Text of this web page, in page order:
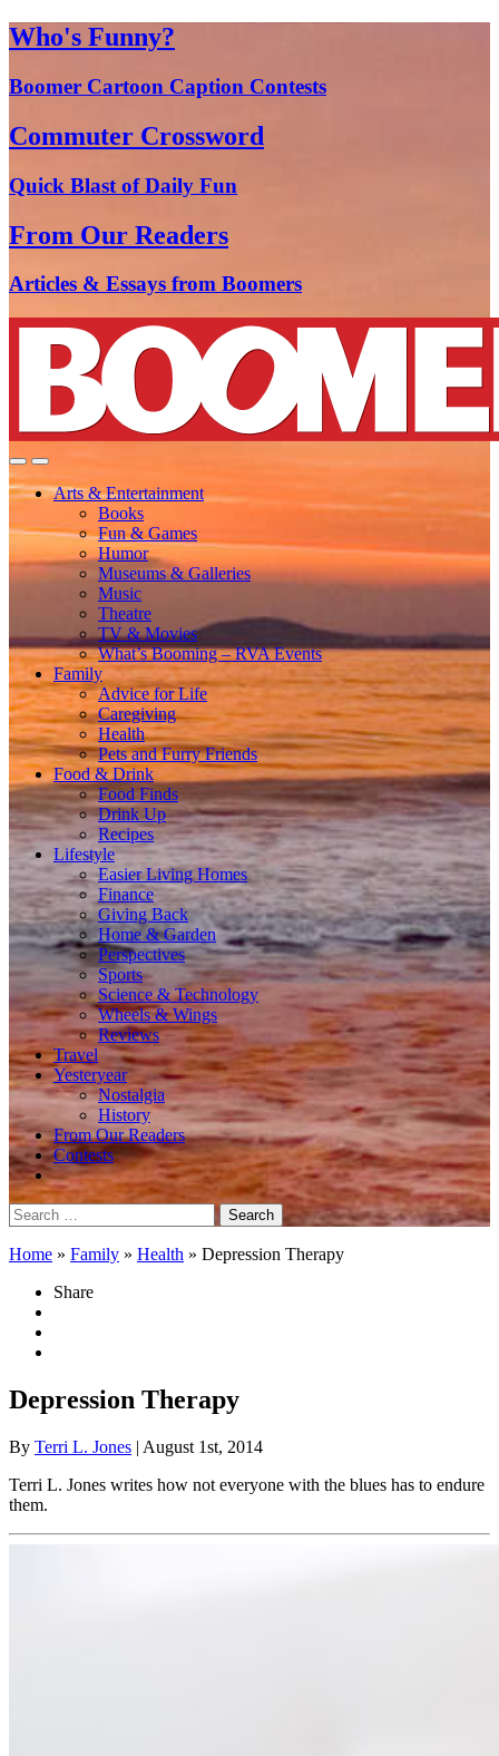
Who's Funny?
Boomer Cartoon Caption Contests
Commuter Crossword
Quick Blast of Daily Fun
From Our Readers
Articles & Essays from Boomers
Arts & Entertainment
Books
Fun & Games
Humor
Museums & Galleries
Music
Theatre
TV & Movies
What’s Booming – RVA Events
Family
Advice for Life
Caregiving
Health
Pets and Furry Friends
Food & Drink
Food Finds
Drink Up
Recipes
Lifestyle
Easier Living Homes
Finance
Giving Back
Home & Garden
Perspectives
Sports
Science & Technology
Wheels & Wings
Reviews
Travel
Yesteryear
Nostalgia
History
From Our Readers
Contests
Search
for:
Home » Family » Health » Depression Therapy
Share
Depression Therapy
By Terri L. Jones | August 1st, 2014
Terri L. Jones writes how not everyone with the blues has to endure
them.